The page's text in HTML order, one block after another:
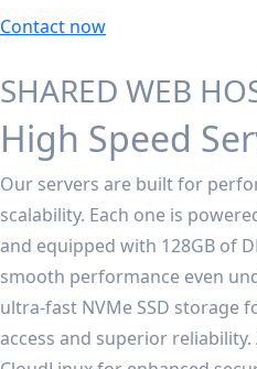
Contact now
SHARED WEB
High Speed
Our servers are built for
scalability. Each one is
and equipped with 128GB of
smooth performance even
ultra-fast NVMe SSD storage
access and superior